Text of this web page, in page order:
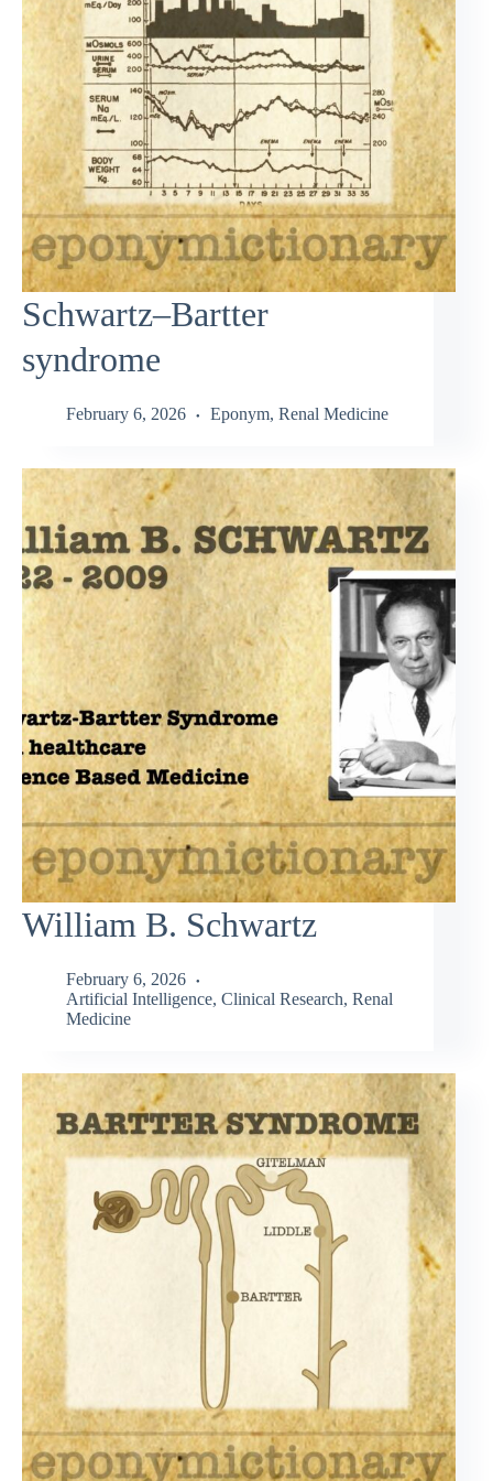
Schwartz–Bartter
syndrome
February 6, 2026 Eponym, Renal Medicine
William B. Schwartz
February 6, 2026
Artificial Intelligence, Clinical Research, Renal
Medicine